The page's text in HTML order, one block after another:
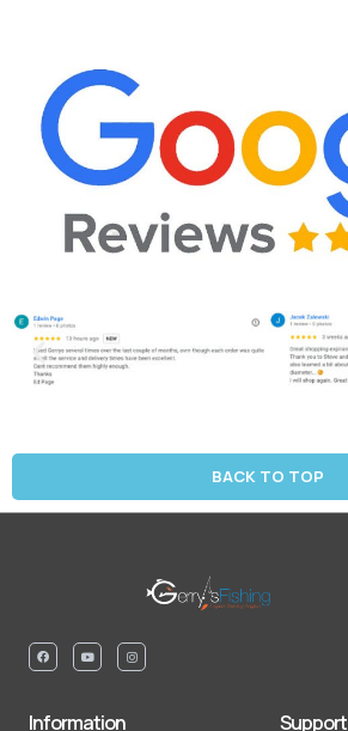
BACK TO TOP
Information Support